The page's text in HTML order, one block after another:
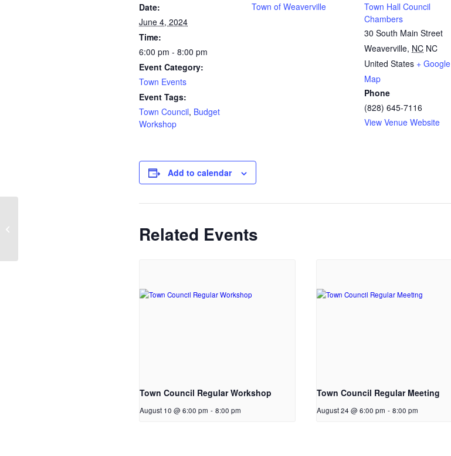
Date:
June 4, 2024
Time:
6:00 pm - 8:00 pm
Event Category:
Town Events
Event Tags:
Town Council, Budget
Workshop
Town of Weaverville
Town Hall Council
Chambers
30 South Main Street
Weaverville, NC NC
United States + Google
Map
Phone
(828) 645-7116
View Venue Website
Add to calendar
Related Events
Town Council Regular Workshop
August 10 @ 6:00 pm - 8:00 pm
Town Council Regular Meeting
August 24 @ 6:00 pm - 8:00 pm